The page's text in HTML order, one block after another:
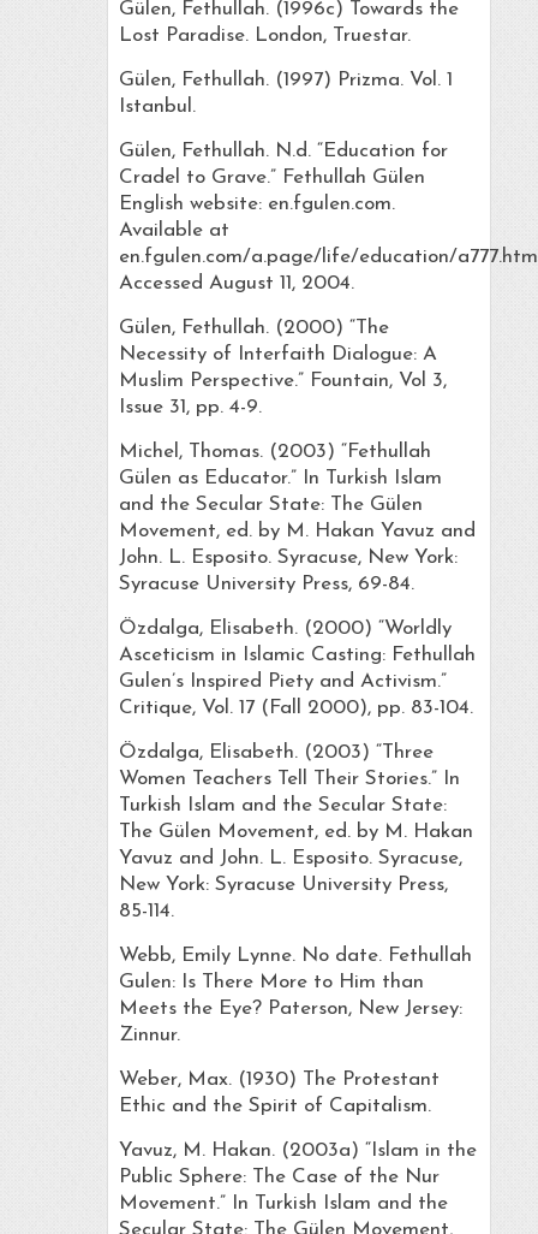
Gülen, Fethullah. (1996c) Towards the
Lost Paradise. London, Truestar.
Gülen, Fethullah. (1997) Prizma. Vol. 1
Istanbul.
Gülen, Fethullah. N.d. “Education for
Cradel to Grave.” Fethullah Gülen
English website: en.fgulen.com.
Available at
en.fgulen.com/a.page/life/education/
Accessed August 11, 2004.
Gülen, Fethullah. (2000) “The
Necessity of Interfaith Dialogue: A
Muslim Perspective.” Fountain, Vol 3,
Issue 31, pp. 4-9.
Michel, Thomas. (2003) “Fethullah
Gülen as Educator.” In Turkish Islam
and the Secular State: The Gülen
Movement, ed. by M. Hakan Yavuz and
John. L. Esposito. Syracuse, New York:
Syracuse University Press, 69-84.
Özdalga, Elisabeth. (2000) “Worldly
Asceticism in Islamic Casting: Fethullah
Gulen’s Inspired Piety and Activism.”
Critique, Vol. 17 (Fall 2000), pp. 83-104.
Özdalga, Elisabeth. (2003) “Three
Women Teachers Tell Their Stories.” In
Turkish Islam and the Secular State:
The Gülen Movement, ed. by M. Hakan
Yavuz and John. L. Esposito. Syracuse,
New York: Syracuse University Press,
85-114.
Webb, Emily Lynne. No date. Fethullah
Gulen: Is There More to Him than
Meets the Eye? Paterson, New Jersey:
Zinnur.
Weber, Max. (1930) The Protestant
Ethic and the Spirit of Capitalism.
Yavuz, M. Hakan. (2003a) “Islam in the
Public Sphere: The Case of the Nur
Movement.” In Turkish Islam and the
Secular State: The Gülen Movement,